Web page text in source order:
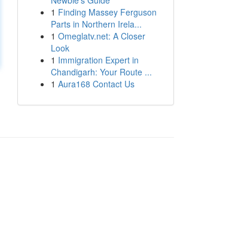
1 Finding Massey Ferguson
Parts in Northern Irela...
1 Omeglatv.net: A Closer
Look
1 Immigration Expert in
Chandigarh: Your Route ...
1 Aura168 Contact Us